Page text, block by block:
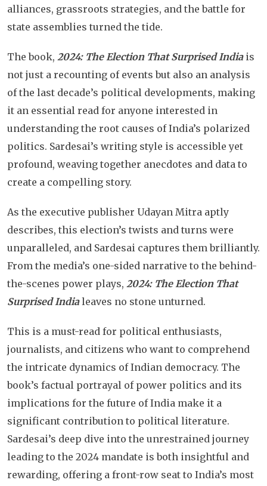
alliances, grassroots strategies, and the battle for
state assemblies turned the tide.
The book, 2024: The Election That Surprised Indiais
not just a recounting of events but also an analysis
of the last decade’s political developments, making
it an essential read for anyone interested in
understanding the root causes of India’s polarized
politics. Sardesai’s writing style is accessible yet
profound, weaving together anecdotes and data to
create a compelling story.
As the executive publisher Udayan Mitra aptly
describes, this election’s twists and turns were
unparalleled, and Sardesai captures them brilliantly.
From the media’s one-sided narrative to the behind-
the-scenes power plays, 2024: The Election That
Surprised Indialeaves no stone unturned.
This is a must-read for political enthusiasts,
journalists, and citizens who want to comprehend
the intricate dynamics of Indian democracy. The
book’s factual portrayal of power politics and its
implications for the future of India make it a
significant contribution to political literature.
Sardesai’s deep dive into the unrestrained journey
leading to the 2024 mandate is both insightful and
rewarding, offering a front-row seat to India’s most